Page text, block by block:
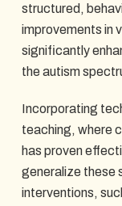
structured,
improvements in
significantly
the autism
Incorporating
teaching, where
has proven
generalize these
interventions,